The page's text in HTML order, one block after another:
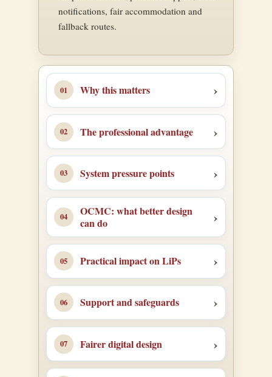
notifications, fair accommodation and
fallback routes.
Why this matters
The professional advantage
System pressure points
OCMC: what better design
can do
Practical impact on LiPs
Support and safeguards
Fairer digital design